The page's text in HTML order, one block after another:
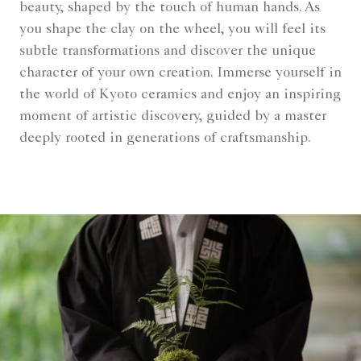
beauty, shaped by the touch of human hands. As
you shape the clay on the wheel, you will feel its
subtle transformations and discover the unique
character of your own creation. Immerse yourself in
the world of Kyoto ceramics and enjoy an inspiring
moment of artistic discovery, guided by a master
deeply rooted in generations of craftsmanship.